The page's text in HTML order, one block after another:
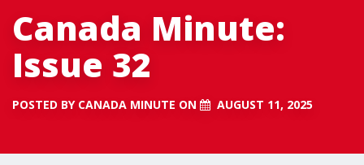
Canada Minute:
Issue 32
POSTED BY CANADA MINUTE ON AUGUST 11, 2025